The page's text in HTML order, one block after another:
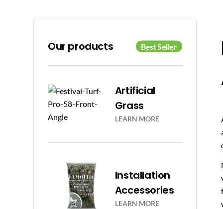
Our products
Artificial
Grass
LEARN MORE
Installation
Accessories
LEARN MORE